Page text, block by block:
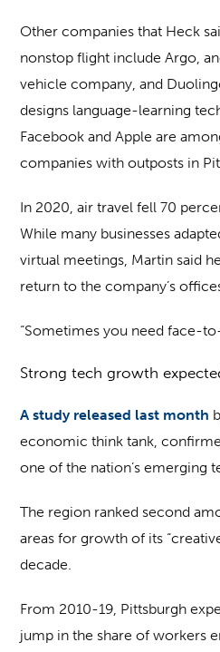
Other companies that Heck
nonstop flight include Argo,
vehicle company, and
designs language-learning
Facebook and Apple are
companies with outposts in
In 2020, air travel fell 70
While many businesses
virtual meetings, Martin said
return to the company’s
“Sometimes you need face-
Strong tech growth
A study released last month
economic think tank,
one of the nation’s emerging
The region ranked second
areas for growth of its
decade.
From 2010-19, Pittsburgh
jump in the share of workers